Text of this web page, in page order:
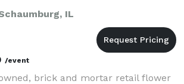
IL
/event
brick and mortar retail flower